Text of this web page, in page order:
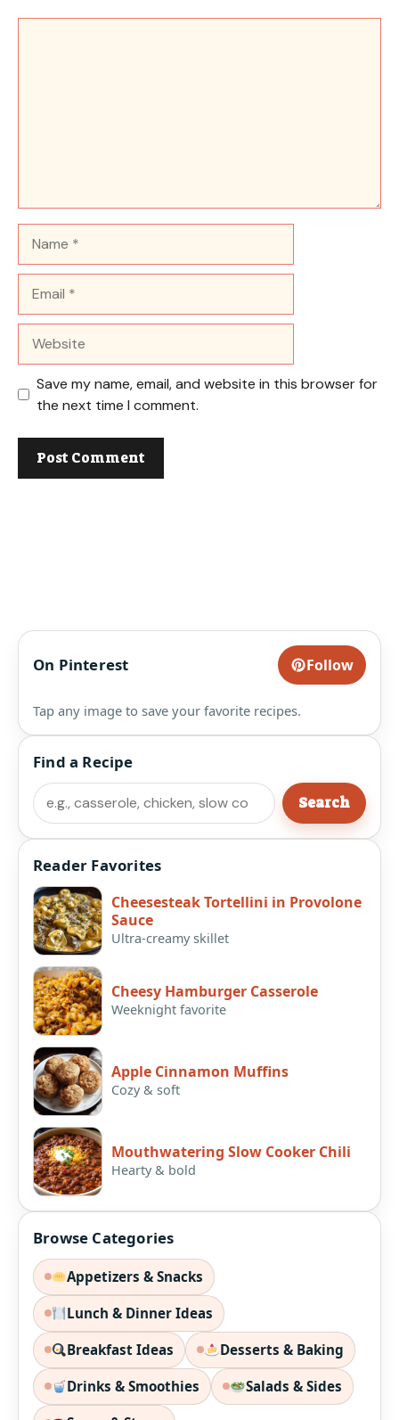
Save my name, email, and website in this browser for
the next time I comment.
On Pinterest Follow
Tap any image to save your favorite recipes.
Find a Recipe
Search
Search
Reader Favorites
Cheesesteak Tortellini in Provolone
Sauce
Ultra-creamy skillet
Cheesy Hamburger Casserole
Weeknight favorite
Apple Cinnamon Muffins
Cozy & soft
Mouthwatering Slow Cooker Chili
Hearty & bold
Browse Categories
Appetizers & Snacks
Lunch & Dinner Ideas
Breakfast Ideas Desserts & Baking
Drinks & Smoothies Salads & Sides